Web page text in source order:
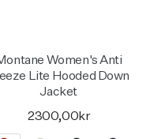
Women's Anti
Lite Hooded Down
Jacket
2300,00kr